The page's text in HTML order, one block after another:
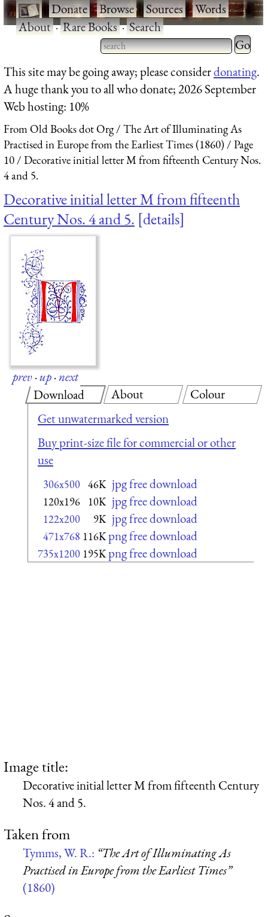
·Donate·Browse·Sources·Words·
About·Rare Books·Search
Type 2 or more characters
for results.
Type 2
for
This site may be going away; please considerdonating.
A huge thank you to all who donate; 2026 September
Web hosting: 10%
From Old Books dot Org
The Art of Illuminating As
Practised in Europe from the Earliest Times (1860)
Page
10
Decorative initial letter M from fifteenth Century Nos.
4 and 5.
Decorative initial letter M from fifteenth
Century Nos. 4 and 5. details
prev·up·next
Download
Get unwatermarked version
Buy print-size file for commercial or other
use
306x500 46K jpg free download
120x196 10K jpg free download
122x200 9K jpg free download
471x768 116Kpng free download
735x1200 195Kpng free download
About Colour
Image title:
Decorative initial letter M from fifteenth Century
Nos. 4 and 5.
Taken from
Tymms, W. R.: “The Art of Illuminating As
Practised in Europe from the Earliest Times”
(1860)